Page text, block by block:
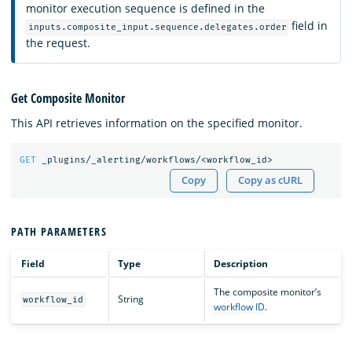
monitor execution sequence is defined in the
inputs.composite_input.sequence.delegates.order field in
the request.
Get Composite Monitor
This API retrieves information on the specified monitor.
GET _plugins/_alerting/workflows/<workflow_id>
Copy Copy as cURL
PATH PARAMETERS
Field Type Description
workflow_id String
The composite monitor’s
workflow ID.